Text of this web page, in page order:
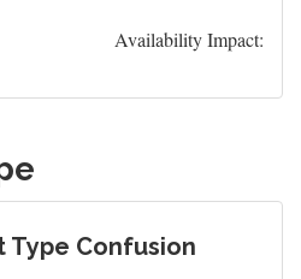
Availability Impact:
Type Confusion